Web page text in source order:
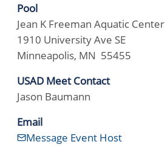
Pool
Jean K Freeman Aquatic Center
1910 University Ave SE
Minneapolis, MN 55455
USAD Meet Contact
Jason Baumann
Email
Message Event Host